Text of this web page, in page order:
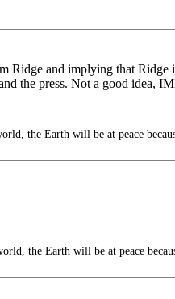
and implying that
the press. Not a good idea,
the Earth will be at peace
the Earth will be at peace